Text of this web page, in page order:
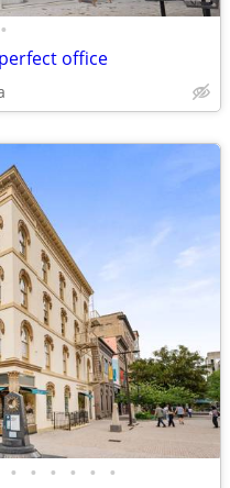
•
office
• • • • • •